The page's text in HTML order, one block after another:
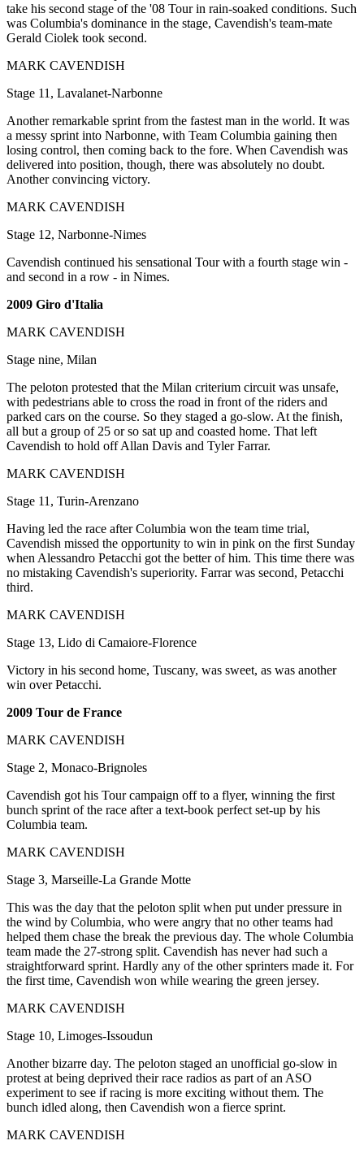
take his second stage of the '08 Tour in rain-soaked conditions. Such
was Columbia's dominance in the stage, Cavendish's team-mate
Gerald Ciolek took second.
MARK CAVENDISH
Stage 11, Lavalanet-Narbonne
Another remarkable sprint from the fastest man in the world. It was
a messy sprint into Narbonne, with Team Columbia gaining then
losing control, then coming back to the fore. When Cavendish was
delivered into position, though, there was absolutely no doubt.
Another convincing victory.
MARK CAVENDISH
Stage 12, Narbonne-Nimes
Cavendish continued his sensational Tour with a fourth stage win -
and second in a row - in Nimes.
2009 Giro d'Italia
MARK CAVENDISH
Stage nine, Milan
The peloton protested that the Milan criterium circuit was unsafe,
with pedestrians able to cross the road in front of the riders and
parked cars on the course. So they staged a go-slow. At the finish,
all but a group of 25 or so sat up and coasted home. That left
Cavendish to hold off Allan Davis and Tyler Farrar.
MARK CAVENDISH
Stage 11, Turin-Arenzano
Having led the race after Columbia won the team time trial,
Cavendish missed the opportunity to win in pink on the first Sunday
when Alessandro Petacchi got the better of him. This time there was
no mistaking Cavendish's superiority. Farrar was second, Petacchi
third.
MARK CAVENDISH
Stage 13, Lido di Camaiore-Florence
Victory in his second home, Tuscany, was sweet, as was another
win over Petacchi.
2009 Tour de France
MARK CAVENDISH
Stage 2, Monaco-Brignoles
Cavendish got his Tour campaign off to a flyer, winning the first
bunch sprint of the race after a text-book perfect set-up by his
Columbia team.
MARK CAVENDISH
Stage 3, Marseille-La Grande Motte
This was the day that the peloton split when put under pressure in
the wind by Columbia, who were angry that no other teams had
helped them chase the break the previous day. The whole Columbia
team made the 27-strong split. Cavendish has never had such a
straightforward sprint. Hardly any of the other sprinters made it. For
the first time, Cavendish won while wearing the green jersey.
MARK CAVENDISH
Stage 10, Limoges-Issoudun
Another bizarre day. The peloton staged an unofficial go-slow in
protest at being deprived their race radios as part of an ASO
experiment to see if racing is more exciting without them. The
bunch idled along, then Cavendish won a fierce sprint.
MARK CAVENDISH